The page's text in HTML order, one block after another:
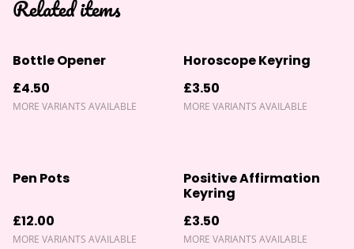
Related items
Bottle Opener
£4.50
MORE VARIANTS AVAILABLE
Horoscope Keyring
£3.50
MORE VARIANTS AVAILABLE
Pen Pots
£12.00
MORE VARIANTS AVAILABLE
Positive Affirmation
Keyring
£3.50
MORE VARIANTS AVAILABLE